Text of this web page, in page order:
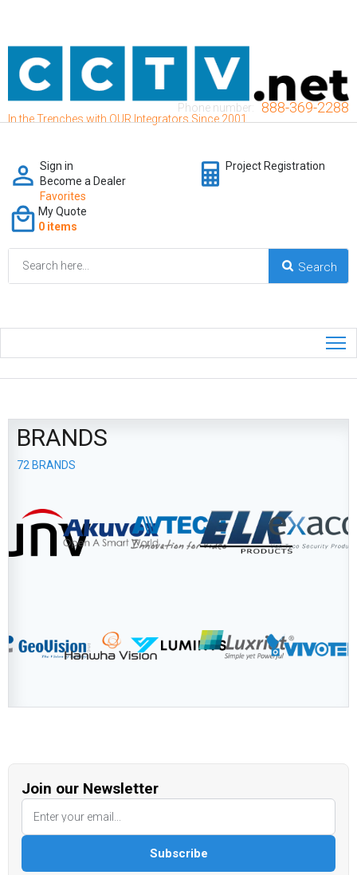
In the Trenches with OUR Integrators Since 2001
Phone number: 888-369-2288
Sign in
Become a Dealer
Favorites
Project Registration
My Quote
0 items
BRANDS
72 BRANDS
Join our Newsletter